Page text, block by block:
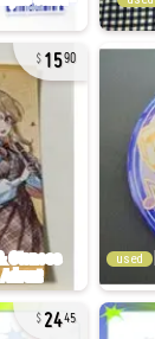
1590
used
2445